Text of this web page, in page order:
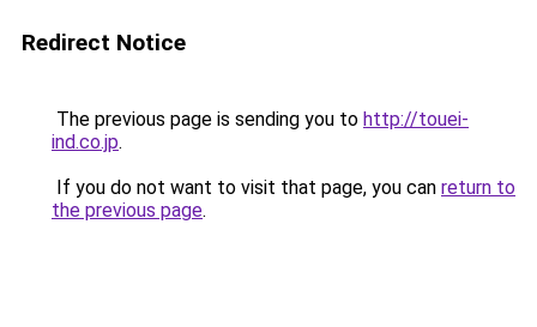
Redirect Notice
The previous page is sending you to http://touei-
ind.co.jp.
If you do not want to visit that page, you can return to
the previous page.